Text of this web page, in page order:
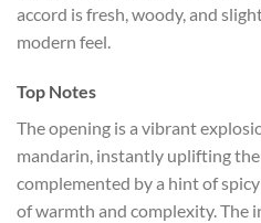
accord is fresh, woody, and
modern feel.
Top Notes
The opening is a vibrant
mandarin, instantly uplifting
complemented by a hint of
of warmth and complexity. The